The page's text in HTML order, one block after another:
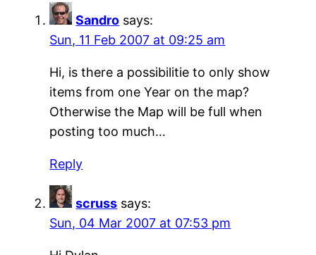
Sandro says:
Sun, 11 Feb 2007 at 09:25 am
Hi, is there a possibilitie to only show
items from one Year on the map?
Otherwise the Map will be full when
posting too much…
Reply
scruss says:
Sun, 04 Mar 2007 at 07:53 pm